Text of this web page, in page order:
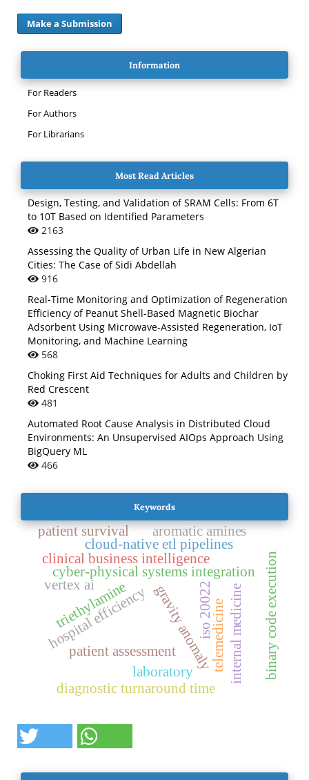
Make a Submission
Information
For Readers
For Authors
For Librarians
Most Read Articles
Design, Testing, and Validation of SRAM Cells: From 6T
to 10T Based on Identified Parameters
2163
Assessing the Quality of Urban Life in New Algerian
Cities: The Case of Sidi Abdellah
916
Real-Time Monitoring and Optimization of Regeneration
Efficiency of Peanut Shell-Based Magnetic Biochar
Adsorbent Using Microwave-Assisted Regeneration, IoT
Monitoring, and Machine Learning
568
Choking First Aid Techniques for Adults and Children by
Red Crescent
481
Automated Root Cause Analysis in Distributed Cloud
Environments: An Unsupervised AIOps Approach Using
BigQuery ML
466
Keywords
gravity anomaly
cyber-physical systems integration
clinical business intelligence
telemedicine
hospital efficiency
patient assessment internal medicine
cloud-native etl pipelines
diagnostic turnaround time
laboratory binary code execution
triethylamine
aromatic amines
iso 20022
vertex ai
patient survival